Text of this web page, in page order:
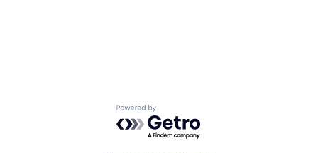
Powered by Getro.com